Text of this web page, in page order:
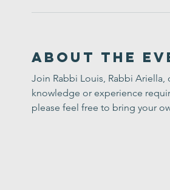
About the
Join Rabbi Louis, Rabbi
knowledge or experience
please feel free to bring your